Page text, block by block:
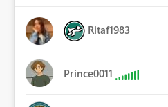
Ritaf1983
Prince0011